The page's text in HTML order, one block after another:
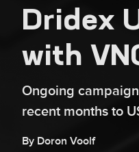
Dridex
with
Ongoing
recent months to
By Doron Voolf